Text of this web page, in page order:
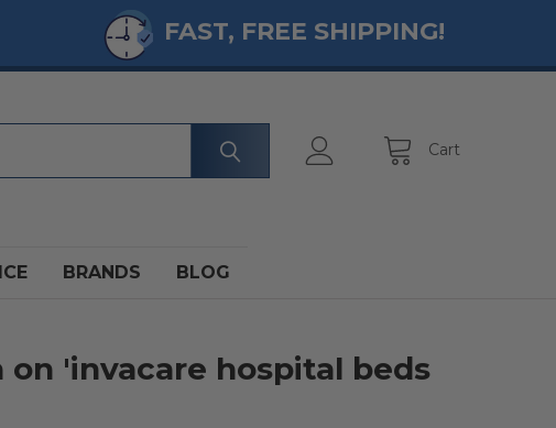
FAST, FREE SHIPPING!
Cart
BRANDS BLOG
on 'invacare hospital beds